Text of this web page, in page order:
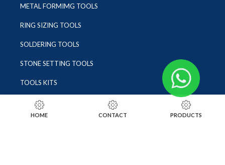
METAL FORMIMG TOOLS
RING SIZING TOOLS
SOLDERING TOOLS
STONE SETTING TOOLS
TOOLS KITS
SOCIALS
HOME CONTACT PRODUCTS